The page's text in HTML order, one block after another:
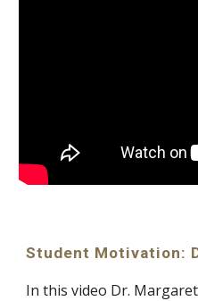
Student Motivation:
In this video Dr.